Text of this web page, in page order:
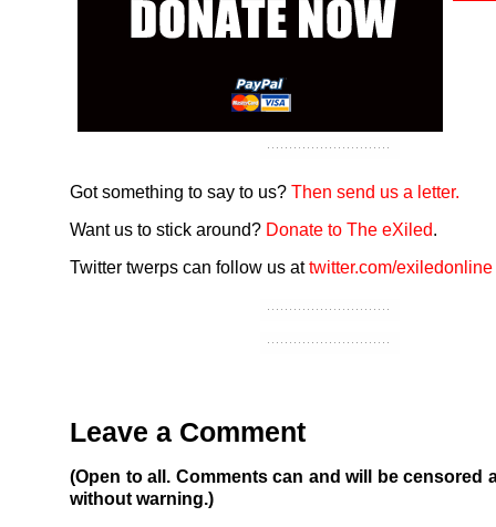
Got something to say to us? Then send us a letter.
Want us to stick around? Donate to The eXiled.
Twitter twerps can follow us attwitter.com/exiledonline
Leave a Comment
(Open to all. Comments can and will be censored
without warning.)